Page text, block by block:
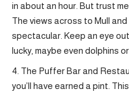
in about an hour. But trust
The views across to Mull
spectacular. Keep an eye
lucky, maybe even dolphins
The Puffer Bar and
you’ll have earned a pint.